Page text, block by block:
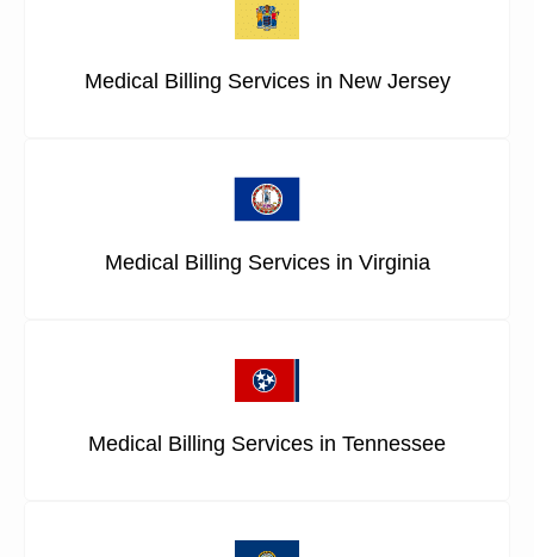
Medical Billing Services in New Jersey
Medical Billing Services in Virginia
Medical Billing Services in Tennessee